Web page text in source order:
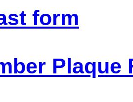
form
Plaque